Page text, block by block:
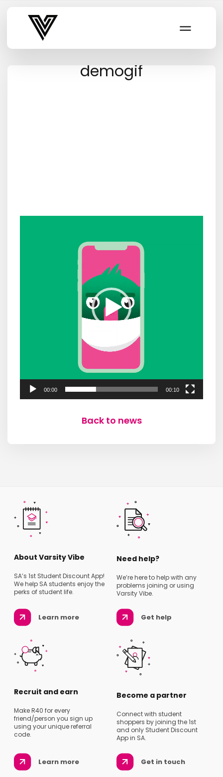
Varsity Vibe
demogif
00:00 00:10
Back to news
About Varsity Vibe
SA’s 1st Student Discount App!
We help SA students enjoy the
perks of student life.
Learn more
Need help?
We’re here to help with any
problems joining or using
Varsity Vibe.
Get help
Recruit and earn
Make R40 for every
friend/person you sign up
using your unique referral
code.
Learn more
Become a partner
Connect with student
shoppers by joining the 1st
and only Student Discount
App in SA.
Get in touch